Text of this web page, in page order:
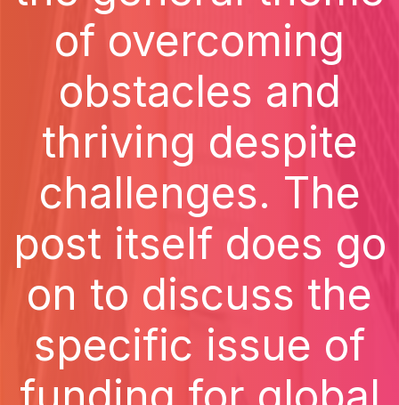
of overcoming
obstacles and
thriving despite
challenges. The
post itself does go
on to discuss the
specific issue of